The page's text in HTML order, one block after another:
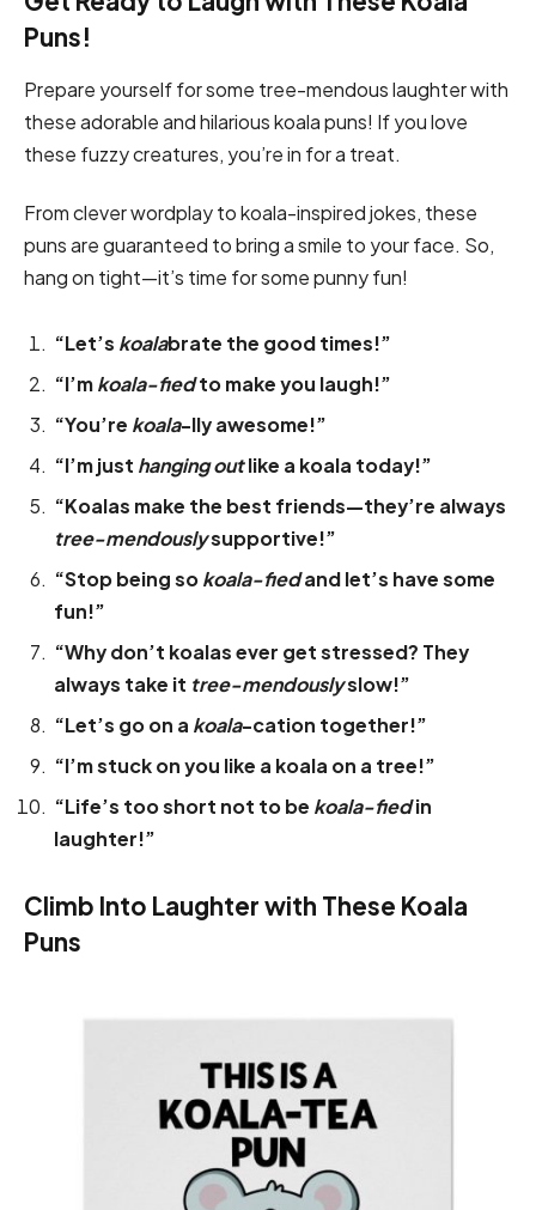
Puns!
Prepare yourself for some tree-mendous laughter with
these adorable and hilarious koala puns! If you love
these fuzzy creatures, you’re in for a treat.
From clever wordplay to koala-inspired jokes, these
puns are guaranteed to bring a smile to your face. So,
hang on tight—it’s time for some punny fun!
“Let’s koalabrate the good times!”
“I’mkoala-fiedto make you laugh!”
“You’re koala-lly awesome!”
“I’m just hanging outlike a koala today!”
“Koalas make the best friends—they’re always
tree-mendouslysupportive!”
“Stop being sokoala-fiedand let’s have some
fun!”
“Why don’t koalas ever get stressed? They
always take it tree-mendouslyslow!”
“Let’s go on a koala-cation together!”
“I’m stuck on you like a koala on a tree!”
“Life’s too short not to be koala-fiedin
laughter!”
Climb Into Laughter with These Koala
Puns